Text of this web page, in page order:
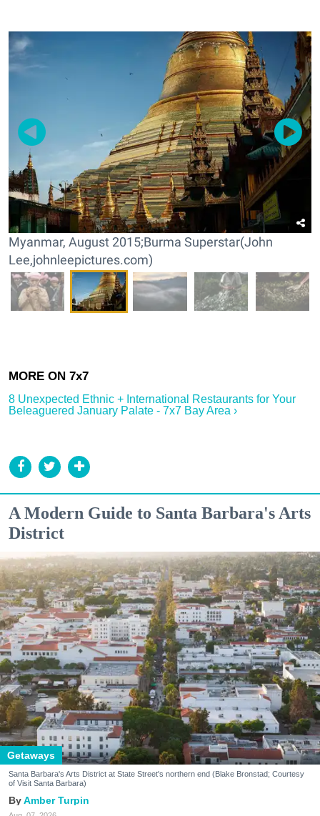
Myanmar, August 2015;Burma Superstar(John
Lee,johnleepictures.com)
8 Unexpected Ethnic + International Restaurants for Your
Beleaguered January Palate - 7x7 Bay Area ›
A Modern Guide to Santa Barbara's Arts
District
Getaways
Santa Barbara's Arts District at State Street's northern end (Blake Bronstad; Courtesy
of Visit Santa Barbara)
Amber Turpin